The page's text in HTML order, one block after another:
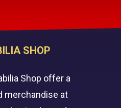
SHOP
Shop offer a
merchandise at